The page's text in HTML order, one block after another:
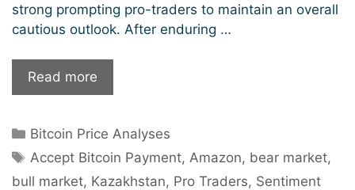
strong prompting pro-traders to maintain an overall
cautious outlook. After enduring …
Read more
Traders
The
Cautious
Path
Categories
Bitcoin Price Analyses
Tags
Accept Bitcoin Payment,Amazon, bear market,
bull market, Kazakhstan, Pro Traders, Sentiment